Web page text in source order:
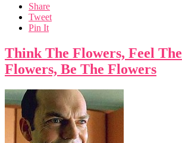
Share
Tweet
Pin It
Think The Flowers, Feel The
Flowers, Be The Flowers